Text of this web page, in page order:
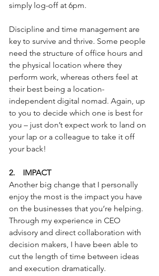
simply log-off at 6pm.
Discipline and time management are
key to survive and thrive. Some people
need the structure of office hours and
the physical location where they
perform work, whereas others feel at
their best being a location-
independent digital nomad. Again, up
to you to decide which one is best for
you – just don’t expect work to land on
your lap or a colleague to take it off
your back!
2.    IMPACT
Another big change that I personally
enjoy the most is the impact you have
on the businesses that you’re helping.
Through my experience in CEO
advisory and direct collaboration with
decision makers, I have been able to
cut the length of time between ideas
and execution dramatically.